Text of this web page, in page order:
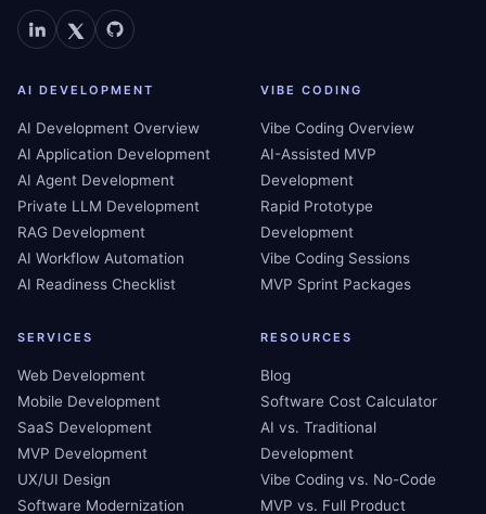
AI DEVELOPMENT
AI Development Overview
AI Application Development
AI Agent Development
Private LLM Development
RAG Development
AI Workflow Automation
AI Readiness Checklist
VIBE CODING
Vibe Coding Overview
AI-Assisted MVP
Development
Rapid Prototype
Development
Vibe Coding Sessions
MVP Sprint Packages
SERVICES
Web Development
Mobile Development
SaaS Development
MVP Development
UX/UI Design
Software Modernization
RESOURCES
Blog
Software Cost Calculator
AI vs. Traditional
Development
Vibe Coding vs. No-Code
MVP vs. Full Product